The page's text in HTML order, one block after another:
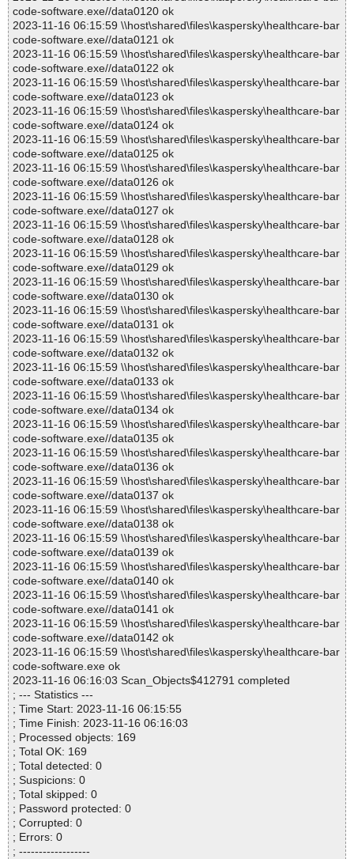
code-software.exe//data0120 ok
2023-11-16 06:15:59 \\host\shared\files\kaspersky\healthcare-bar
code-software.exe//data0121 ok
2023-11-16 06:15:59 \\host\shared\files\kaspersky\healthcare-bar
code-software.exe//data0122 ok
2023-11-16 06:15:59 \\host\shared\files\kaspersky\healthcare-bar
code-software.exe//data0123 ok
2023-11-16 06:15:59 \\host\shared\files\kaspersky\healthcare-bar
code-software.exe//data0124 ok
2023-11-16 06:15:59 \\host\shared\files\kaspersky\healthcare-bar
code-software.exe//data0125 ok
2023-11-16 06:15:59 \\host\shared\files\kaspersky\healthcare-bar
code-software.exe//data0126 ok
2023-11-16 06:15:59 \\host\shared\files\kaspersky\healthcare-bar
code-software.exe//data0127 ok
2023-11-16 06:15:59 \\host\shared\files\kaspersky\healthcare-bar
code-software.exe//data0128 ok
2023-11-16 06:15:59 \\host\shared\files\kaspersky\healthcare-bar
code-software.exe//data0129 ok
2023-11-16 06:15:59 \\host\shared\files\kaspersky\healthcare-bar
code-software.exe//data0130 ok
2023-11-16 06:15:59 \\host\shared\files\kaspersky\healthcare-bar
code-software.exe//data0131 ok
2023-11-16 06:15:59 \\host\shared\files\kaspersky\healthcare-bar
code-software.exe//data0132 ok
2023-11-16 06:15:59 \\host\shared\files\kaspersky\healthcare-bar
code-software.exe//data0133 ok
2023-11-16 06:15:59 \\host\shared\files\kaspersky\healthcare-bar
code-software.exe//data0134 ok
2023-11-16 06:15:59 \\host\shared\files\kaspersky\healthcare-bar
code-software.exe//data0135 ok
2023-11-16 06:15:59 \\host\shared\files\kaspersky\healthcare-bar
code-software.exe//data0136 ok
2023-11-16 06:15:59 \\host\shared\files\kaspersky\healthcare-bar
code-software.exe//data0137 ok
2023-11-16 06:15:59 \\host\shared\files\kaspersky\healthcare-bar
code-software.exe//data0138 ok
2023-11-16 06:15:59 \\host\shared\files\kaspersky\healthcare-bar
code-software.exe//data0139 ok
2023-11-16 06:15:59 \\host\shared\files\kaspersky\healthcare-bar
code-software.exe//data0140 ok
2023-11-16 06:15:59 \\host\shared\files\kaspersky\healthcare-bar
code-software.exe//data0141 ok
2023-11-16 06:15:59 \\host\shared\files\kaspersky\healthcare-bar
code-software.exe//data0142 ok
2023-11-16 06:15:59 \\host\shared\files\kaspersky\healthcare-bar
code-software.exe ok
2023-11-16 06:16:03 Scan_Objects$412791 completed
; --- Statistics ---
; Time Start: 2023-11-16 06:15:55
; Time Finish: 2023-11-16 06:16:03
; Processed objects: 169
; Total OK: 169
; Total detected: 0
; Suspicions: 0
; Total skipped: 0
; Password protected: 0
; Corrupted: 0
; Errors: 0
; ------------------